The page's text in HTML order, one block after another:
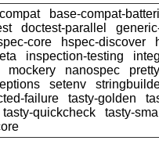
base-compat-
doctest-parallel
core hspec-discover
inspection-testing
mockery nanospec
setenv
failure tasty-golden
tasty-quickcheck
tasty-